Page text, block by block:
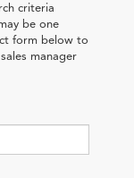
criteria
be one
form below to
manager